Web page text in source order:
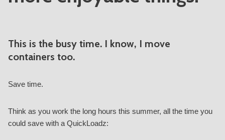
This is the busy time. I know, I move
containers too.
Save time.
Think as you work the long hours this summer, all the time you
could save with a QuickLoadz: